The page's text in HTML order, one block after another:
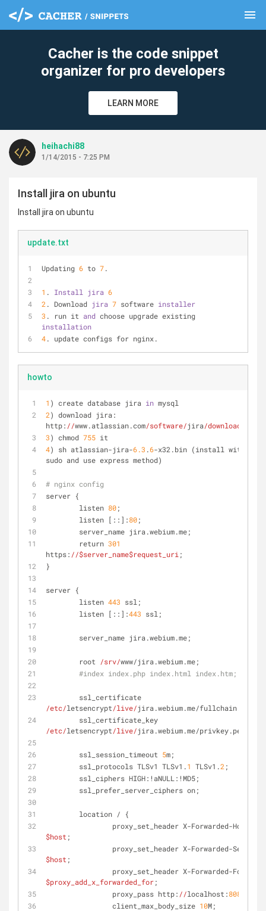
menu
Cacher is the code snippet
organizer for pro developers
LEARN MORE
heihachi88
1/14/2015 - 7:25 PM
Install jira on ubuntu
Install jira on ubuntu
update.txt
Updating 6 to 7.
1 . Install jira 6
2 . Download jira 7 software installer
3 . run it and
installation
4. update configs for nginx.
howto
1 ) create database jira in mysql
2) download jira:
http: //www.atlassian.com/software/jira/downloads/
3) chmod 755 it
4) sh atlassian-jira-6.3 .6-x32.bin (install with
sudo and use express method)
# nginx config
server {
        listen
80;
        listen [::]:
80;
        server_name jira.webium.me;
        return
301
https: //$server_name$request_uri ;
}
server {
        listen
443 ssl;
        listen [::]:
443 ssl;
        server_name jira.webium.me;
        root
/srv/www/jira.webium.me;
#index index.php index.html index.htm;
/etc/letsencrypt/live/jira.webium.me/fullchain.pem;
/etc/letsencrypt/live/jira.webium.me/privkey.pem;
        ssl_session_timeout
5m;
        ssl_protocols TLSv1 TLSv1.
1 TLSv1.2 ;
        ssl_ciphers HIGH:!aNULL:!MD5;
        ssl_prefer_server_ciphers on;
        location / {
$host ;
$host ;
$proxy_add_x_forwarded_for;
                proxy_pass http:
//localhost:8080
                client_max_body_size
10M;
clear